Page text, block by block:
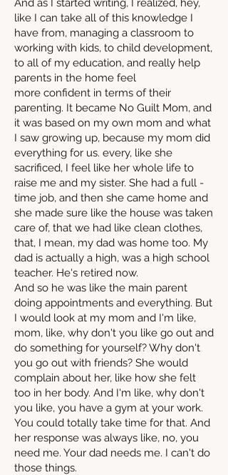
And as I started writing, I realized, hey,
like I can take all of this knowledge I
have from, managing a classroom to
working with kids, to child development,
to all of my education, and really help
parents in the home feel
more confident in terms of their
parenting. It became No Guilt Mom, and
it was based on my own mom and what
I saw growing up, because my mom did
everything for us. every, like she
sacrificed, I feel like her whole life to
raise me and my sister. She had a full -
time job, and then she came home and
she made sure like the house was taken
care of, that we had like clean clothes,
that, I mean, my dad was home too. My
dad is actually a high, was a high school
teacher. He's retired now.
And so he was like the main parent
doing appointments and everything. But
I would look at my mom and I'm like,
mom, like, why don't you like go out and
do something for yourself? Why don't
you go out with friends? She would
complain about her, like how she felt
too in her body. And I'm like, why don't
you like, you have a gym at your work.
You could totally take time for that. And
her response was always like, no, you
need me. Your dad needs me. I can't do
those things.